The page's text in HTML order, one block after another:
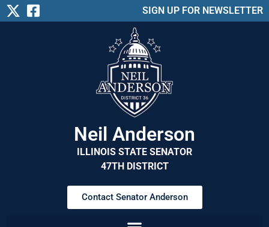
SIGN UP FOR NEWSLETTER
Neil Anderson
ILLINOIS STATE SENATOR
47TH DISTRICT
Contact Senator Anderson